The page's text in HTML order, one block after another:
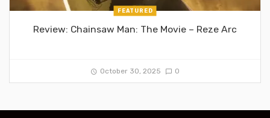
FEATURED
Review: Chainsaw Man: The Movie – Reze Arc
October 30, 2025 0